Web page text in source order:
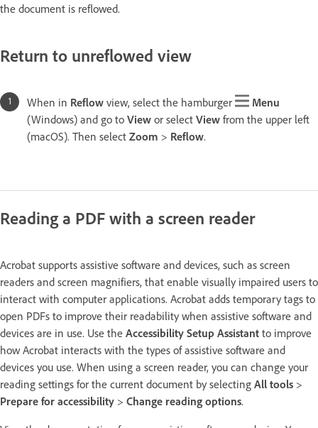
the document is reflowed.
Return to unreflowed view
When in Reflow view, select the hamburger
Menu
(Windows) and go to View or select View from the upper left
(macOS). Then select Zoom > Reflow.
Reading a PDF with a screen reader
Acrobat supports assistive software and devices, such as screen
readers and screen magnifiers, that enable visually impaired users to
interact with computer applications. Acrobat adds temporary tags to
open PDFs to improve their readability when assistive software and
devices are in use. Use the Accessibility Setup Assistant to improve
how Acrobat interacts with the types of assistive software and
devices you use. When using a screen reader, you can change your
reading settings for the current document by selecting All tools >
Prepare for accessibility > Change reading options.